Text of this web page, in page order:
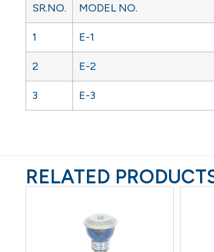
SR.NO. MODEL NO.
1 E-1
2 E-2
3 E-3
RELATED